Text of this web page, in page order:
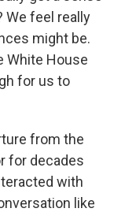
We feel really
might be.
White House
for us to
from the
for decades
with
like